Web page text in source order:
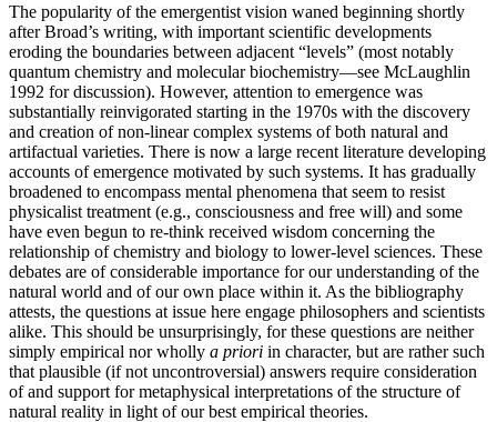
The popularity of the emergentist vision waned beginning shortly
after Broad’s writing, with important scientific developments
eroding the boundaries between adjacent “levels” (most notably
quantum chemistry and molecular biochemistry—see McLaughlin
1992 for discussion). However, attention to emergence was
substantially reinvigorated starting in the 1970s with the discovery
and creation of non-linear complex systems of both natural and
artifactual varieties. There is now a large recent literature developing
accounts of emergence motivated by such systems. It has gradually
broadened to encompass mental phenomena that seem to resist
physicalist treatment (e.g., consciousness and free will) and some
have even begun to re-think received wisdom concerning the
relationship of chemistry and biology to lower-level sciences. These
debates are of considerable importance for our understanding of the
natural world and of our own place within it. As the bibliography
attests, the questions at issue here engage philosophers and scientists
alike. This should be unsurprisingly, for these questions are neither
simply empirical nor wholly a priori in character, but are rather such
that plausible (if not uncontroversial) answers require consideration
of and support for metaphysical interpretations of the structure of
natural reality in light of our best empirical theories.